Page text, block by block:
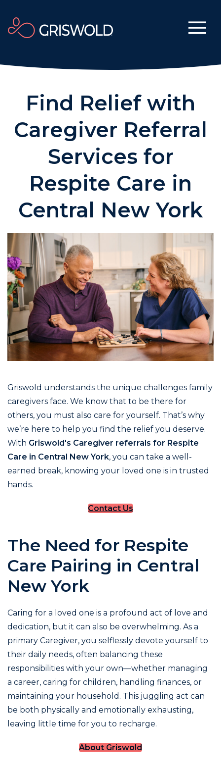
Find Relief with
Caregiver Referral
Services for
Respite Care in
Central New York
Griswold understands the unique challenges family
caregivers face. We know that to be there for
others, you must also care for yourself. That’s why
we’re here to help you find the relief you deserve.
With Griswold's Caregiver referrals for Respite
Care in Central New York, you can take a well-
earned break, knowing your loved one is in trusted
hands.
Contact Us
The Need for Respite
Care Pairing in Central
New York
Caring for a loved one is a profound act of love and
dedication, but it can also be overwhelming. As a
primary Caregiver, you selflessly devote yourself to
their daily needs, often balancing these
responsibilities with your own—whether managing
a career, caring for children, handling finances, or
maintaining your household. This juggling act can
be both physically and emotionally exhausting,
leaving little time for you to recharge.
About Griswold